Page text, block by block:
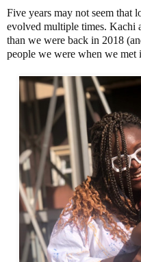
Five years may not seem that
evolved multiple times. Kachi
than we were back in 2018
people we were when we met